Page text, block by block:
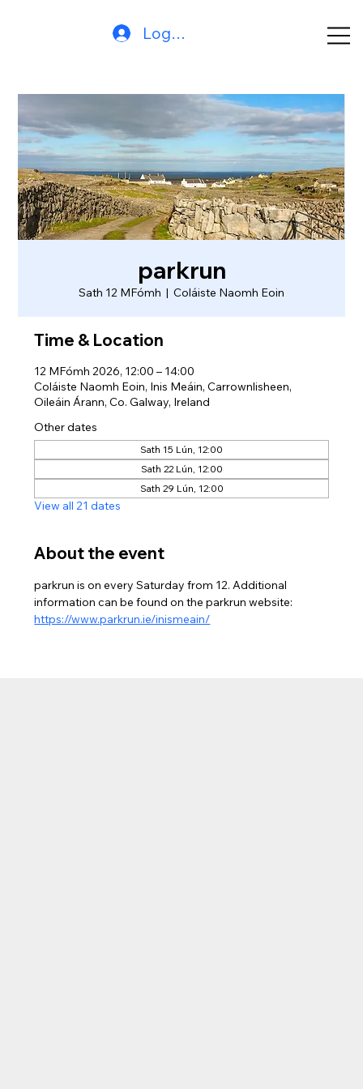
Log In
parkrun
Sath 12 MFómh
  |
Coláiste Naomh Eoin
Time & Location
12 MFómh 2026, 12:00 – 14:00
Coláiste Naomh Eoin, Inis Meáin, Carrownlisheen,
Oileáin Árann, Co. Galway, Ireland
Other dates
Sath 15 Lún, 12:00
Sath 22 Lún, 12:00
Sath 29 Lún, 12:00
View all 21 dates
About the event
parkrun is on every Saturday from 12. Additional
information can be found on the parkrun website:
https://www.parkrun.ie/inismeain/